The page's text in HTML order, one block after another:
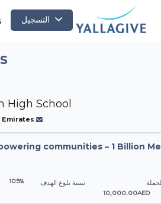
High School
communities – 1 Billion
نسبة بلوغ الهدف 105%
10,000.00AED